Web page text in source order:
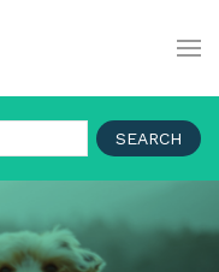
SEARCH